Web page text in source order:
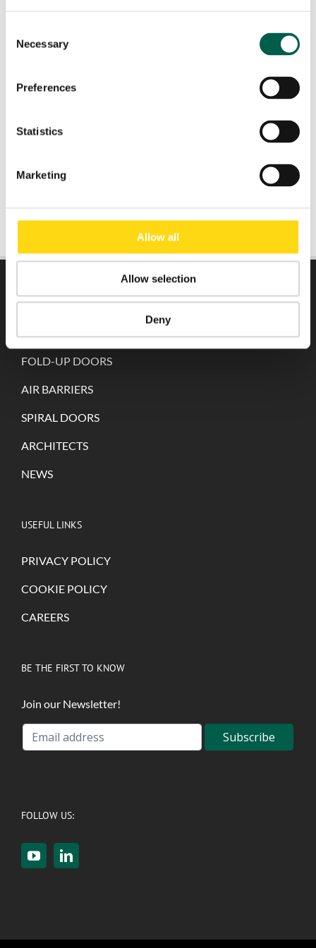
Selection
Necessary
Preferences
Statistics
Marketing
Allow all
Allow selection
Deny
Role*
DIRECTLY TO:
FOLD-UP DOORS
AIR BARRIERS
SPIRAL DOORS
ARCHITECTS
NEWS
USEFUL LINKS
PRIVACY POLICY
COOKIE POLICY
CAREERS
BE THE FIRST TO KNOW
Join our Newsletter!
FOLLOW US: